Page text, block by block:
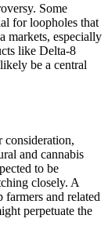
Some
for loopholes that
markets, especially
like Delta-8
be a central
consideration,
and cannabis
to be
closely. A
farmers and related
perpetuate the